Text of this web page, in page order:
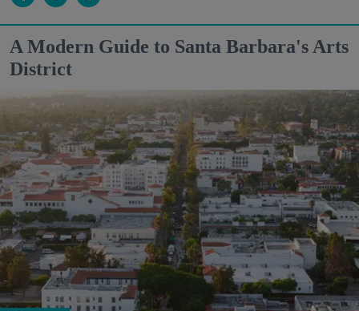
A Modern Guide to Santa Barbara's Arts
District